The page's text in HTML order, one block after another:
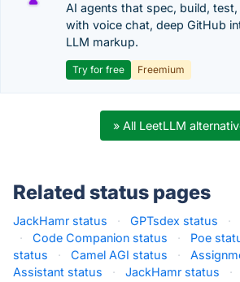
AI agents that spec, build,
with voice chat, deep GitHub
LLM markup.
Try for free Freemium
» All LeetLLM
Related status pages
JackHamr status · GPTsdex status ·
·
Code Companion status · Poe
status
· Camel AGI status ·
Assistant status
· JackHamr status ·